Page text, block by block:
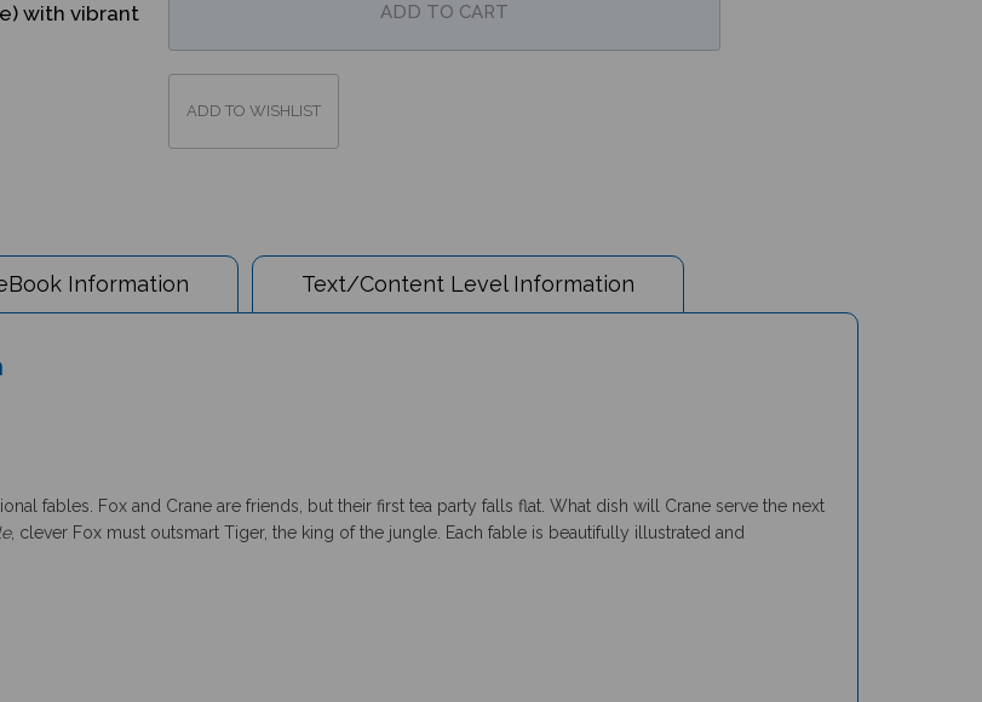
with vibrant
Information Text/Content Level Information
, clever Fox must outsmart Tiger, the king of the jungle. Each fable is beautifully illustrated and